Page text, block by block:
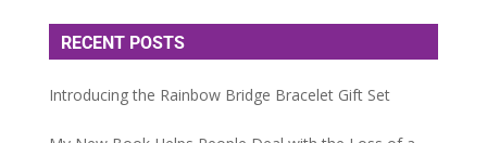
RECENT POSTS
Introducing the Rainbow Bridge Bracelet Gift Set